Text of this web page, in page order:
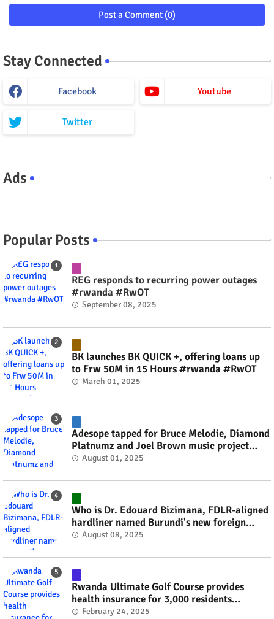
Post a Comment (0)
Stay Connected
Facebook Youtube
Twitter
Ads
Popular Posts
REG responds to recurring power outages
#rwanda #RwOT
September 08, 2025
BK launches BK QUICK +, offering loans up
to Frw 50M in 15 Hours #rwanda #RwOT
March 01, 2025
Adesope tapped for Bruce Melodie, Diamond
Platnumz and Joel Brown music project
#rwanda #RwOT
August 01, 2025
Who is Dr. Edouard Bizimana, FDLR-aligned
hardliner named Burundi's new foreign
minister? #rwanda #RwOT
August 08, 2025
Rwanda Ultimate Golf Course provides
health insurance for 3,000 residents
#rwanda #RwOT
February 24, 2025